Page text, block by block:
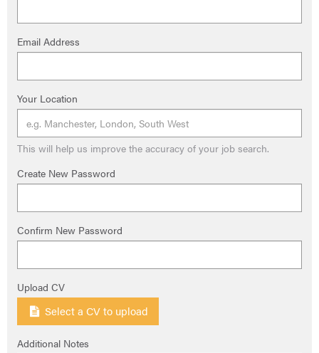
Email Address
Your Location
This will help us improve the accuracy of your job search.
Create New Password
Confirm New Password
Upload CV
Select a CV to upload
Additional Notes